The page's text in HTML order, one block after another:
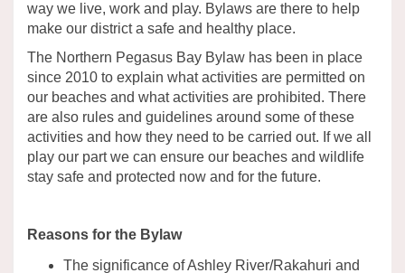
way we live, work and play. Bylaws are there to help
make our district a safe and healthy place.
The Northern Pegasus Bay Bylaw has been in place
since 2010 to explain what activities are permitted on
our beaches and what activities are prohibited. There
are also rules and guidelines around some of these
activities and how they need to be carried out. If we all
play our part we can ensure our beaches and wildlife
stay safe and protected now and for the future.
Reasons for the Bylaw
The significance of Ashley River/Rakahuri and